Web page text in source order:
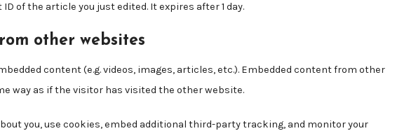
of the article you just edited. It expires after 1 day.
other websites
content (e.g. videos, images, articles, etc.). Embedded content from other
way as if the visitor has visited the other website.
you, use cookies, embed additional third-party tracking, and monitor your